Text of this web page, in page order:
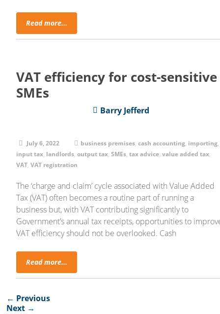
Read more...
VAT efficiency for cost-sensitive
SMEs
Barry Jefferd
July 6, 2022 business premises,cash accounting, importing,
input tax, landlords,output tax,SMEs,tax advice,value added tax,
VAT,VAT registration
The ‘charge and claim’ cycle associated with Value Added
Tax (VAT) often becomes a routine part of running a
business but, with VAT contributing significantly to
Government’s annual tax receipts, opportunities to
VAT efficiency should not be overlooked. Cash
Read more...
← Previous
Next →